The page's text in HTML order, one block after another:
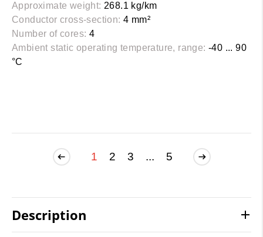
Approximate weight: 268.1 kg/km
Conductor cross-section: 4 mm²
Number of cores: 4
Ambient static operating temperature, range: -40 ... 90
°C
1 2 3 ... 5
Description